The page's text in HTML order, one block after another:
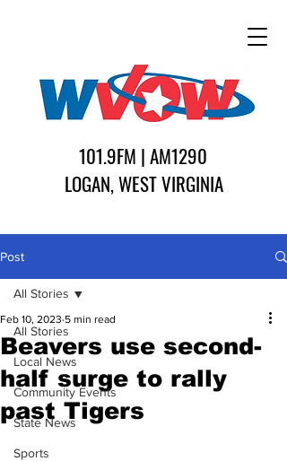
101.9FM | AM1290
LOGAN, WEST VIRGINIA
Post
All Stories
Local News
Community Events
State News
Sports
All Stories
Beavers use second-
half surge to rally
past Tigers
Feb 10, 2023 5 min read